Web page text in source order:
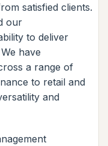
satisfied clients.
our
to deliver
have
a range of
to retail and
and